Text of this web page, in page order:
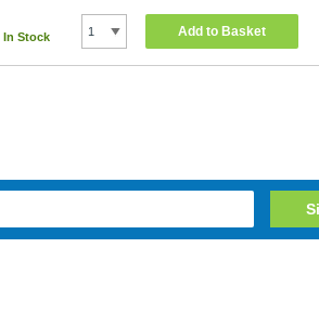
In Stock Add to Basket